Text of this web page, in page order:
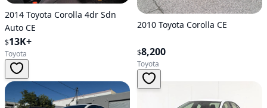
2014 Toyota Corolla 4dr Sdn
Auto CE
$13K+
Toyota
2010 Toyota Corolla CE
$8,200
Toyota